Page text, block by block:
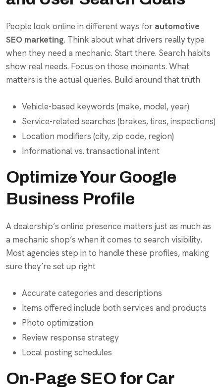
People look online in different ways for automotive
SEO marketing. Think about what drivers really type
when they need a mechanic. Start there. Search habits
show real needs. Focus on those moments. What
matters is the actual queries. Build around that truth
Vehicle-based keywords (make, model, year)
Service-related searches (brakes, tires, inspections)
Location modifiers (city, zip code, region)
Informational vs. transactional intent
Optimize Your Google
Business Profile
A dealership’s online presence matters just as much as
a mechanic shop’s when it comes to search visibility.
Most agencies step in to handle these profiles, making
sure they’re set up right
Accurate categories and descriptions
Items offered include both services and products
Photo optimization
Review response strategy
Local posting schedules
On-Page SEO for Car